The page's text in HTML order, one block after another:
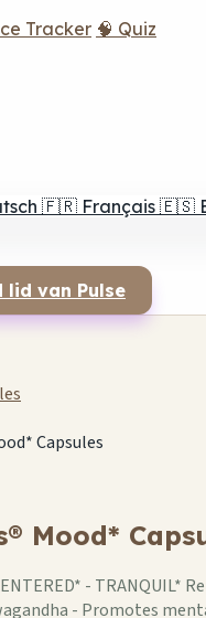
Tracker 🧠 Quiz
🇫🇷 Français 🇪🇸
lid van Pulse
Capsules
Mood*
-
- Promotes